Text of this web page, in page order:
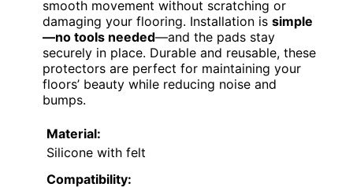
smooth movement without scratching or
damaging your flooring. Installation is simple
—no tools needed—and the pads stay
securely in place. Durable and reusable, these
protectors are perfect for maintaining your
floors’ beauty while reducing noise and
bumps.
Material:
Silicone with felt
Compatibility: